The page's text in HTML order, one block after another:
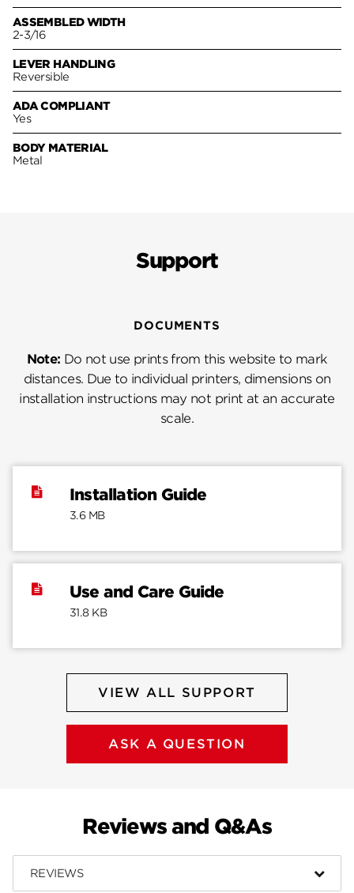
ASSEMBLED WIDTH
2-3/16
LEVER HANDLING
Reversible
ADA COMPLIANT
Yes
BODY MATERIAL
Metal
Support
DOCUMENTS
Note: Do not use prints from this website to mark
distances. Due to individual printers, dimensions on
installation instructions may not print at an accurate
scale.
Installation Guide
3.6 MB
Use and Care Guide
31.8 KB
VIEW ALL SUPPORT
ASK A QUESTION
Reviews and Q&As
REVIEWS